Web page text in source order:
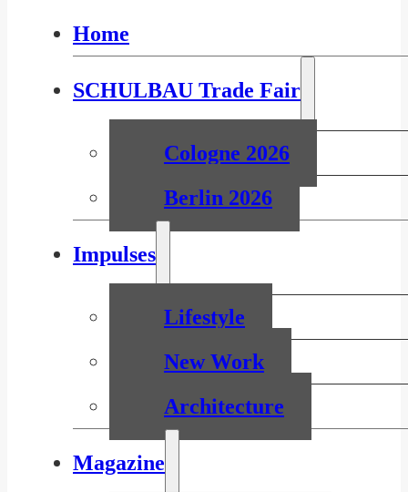
Home
SCHULBAU Trade Fair
Cologne 2026
Berlin 2026
Impulses
Lifestyle
New Work
Architecture
Magazine